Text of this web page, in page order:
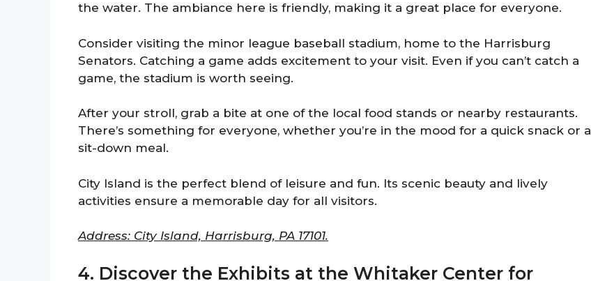
the water. The ambiance here is friendly, making it a great place for everyone.
Consider visiting the minor league baseball stadium, home to the Harrisburg
Senators. Catching a game adds excitement to your visit. Even if you can’t catch a
game, the stadium is worth seeing.
After your stroll, grab a bite at one of the local food stands or nearby restaurants.
There’s something for everyone, whether you’re in the mood for a quick snack or a
sit-down meal.
City Island is the perfect blend of leisure and fun. Its scenic beauty and lively
activities ensure a memorable day for all visitors.
Address: City Island, Harrisburg, PA 17101.
4. Discover the Exhibits at the Whitaker Center for